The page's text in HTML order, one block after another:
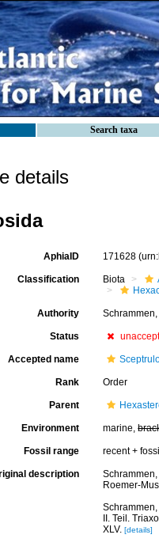
Search taxa
details
AphiaID 171628
Classification Biota
Authority
Status
Accepted name
Rank Order
Parent
Environment marine,
Fossil range recent +
description
Roemer-
II. Teil.
XLV. [details]